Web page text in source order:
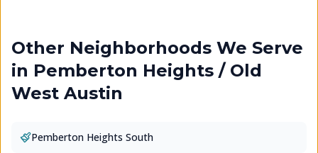
Other Neighborhoods We Serve
in Pemberton Heights / Old
West Austin
Pemberton Heights South